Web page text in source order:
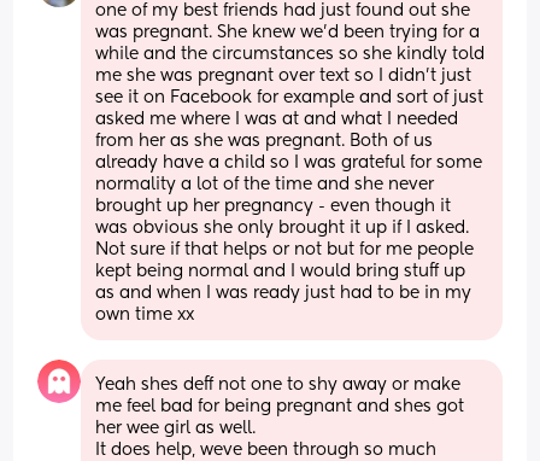
one of my best friends had just found out she
was pregnant. She knew we'd been trying for a
while and the circumstances so she kindly told
me she was pregnant over text so I didn't just
see it on Facebook for example and sort of just
asked me where I was at and what I needed
from her as she was pregnant. Both of us
already have a child so I was grateful for some
normality a lot of the time and she never
brought up her pregnancy - even though it
was obvious she only brought it up if I asked.
Not sure if that helps or not but for me people
kept being normal and I would bring stuff up
as and when I was ready just had to be in my
own time xx
Yeah shes deff not one to shy away or make
me feel bad for being pregnant and shes got
her wee girl as well.
It does help, weve been through so much